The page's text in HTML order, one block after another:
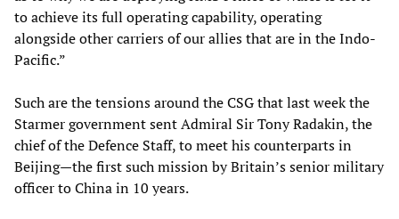
to achieve its full operating capability, operating
alongside other carriers of our allies that are in the Indo-
Pacific.”
Such are the tensions around the CSG that last week the
Starmer government sent Admiral Sir Tony Radakin, the
chief of the Defence Staff, to meet his counterparts in
Beijing—the first such mission by Britain’s senior military
officer to China in 10 years.